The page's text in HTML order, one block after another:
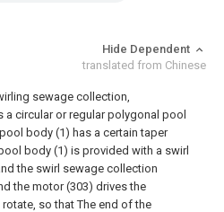
Hide Dependent
translated from Chinese
sewage collection,
a circular or regular polygonal pool
body (1) has a certain taper
body (1) is provided with a swirl
the swirl sewage collection
the motor (303) drives the
so that The end of the